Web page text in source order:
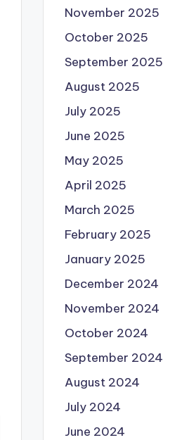
November 2025
October 2025
September 2025
August 2025
July 2025
June 2025
May 2025
April 2025
March 2025
February 2025
January 2025
December 2024
November 2024
October 2024
September 2024
August 2024
July 2024
June 2024